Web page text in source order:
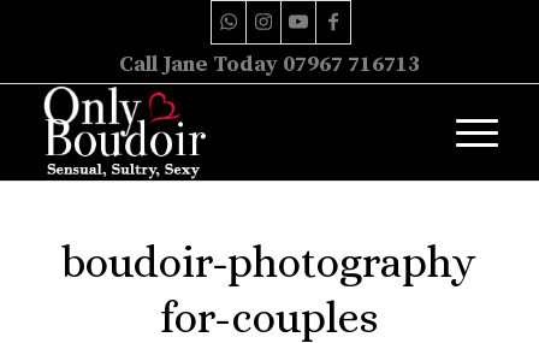
Call Jane Today 07967 716713
boudoir-photography
for-couples